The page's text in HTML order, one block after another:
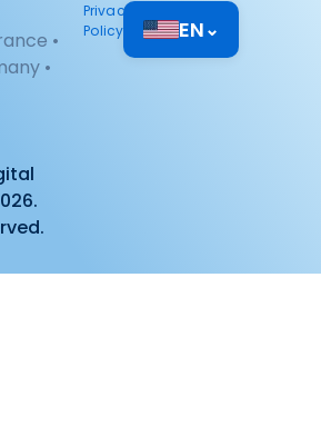
•
•
Privacy
Policy
EN⌄